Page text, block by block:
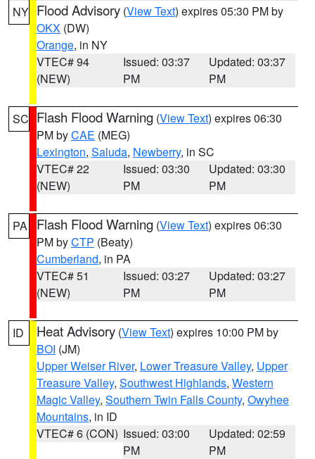
NY Flood Advisory (View Text) expires 05:30 PM by
OKX (DW)
Orange, in NY
VTEC# 94
(NEW)
Issued: 03:37
PM
Updated: 03:37
PM
SC Flash Flood Warning (View Text) expires 06:30
PM byCAE (MEG)
Lexington, Saluda, Newberry, in SC
VTEC# 22
(NEW)
Issued: 03:30
PM
Updated: 03:30
PM
PA Flash Flood Warning (View Text) expires 06:30
PM byCTP (Beaty)
Cumberland, in PA
VTEC# 51
(NEW)
Issued: 03:27
PM
Updated: 03:27
PM
ID Heat Advisory (View Text) expires 10:00 PM by
BOI (JM)
Upper Weiser River, Lower Treasure Valley, Upper
Treasure Valley, Southwest Highlands, Western
Magic Valley, Southern Twin Falls County, Owyhee
Mountains, in ID
VTEC# 6 (CON) Issued: 03:00
PM
Updated: 02:59
PM